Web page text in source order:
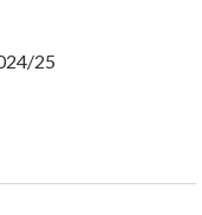
25